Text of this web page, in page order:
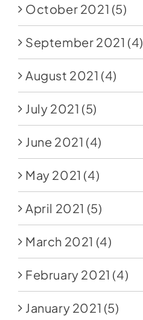
October 2021 (5)
September 2021 (4)
August 2021 (4)
July 2021 (5)
June 2021 (4)
May 2021 (4)
April 2021 (5)
March 2021 (4)
February 2021 (4)
January 2021 (5)